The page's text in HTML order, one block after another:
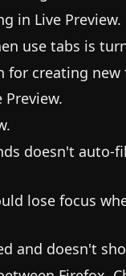
in Live Preview.
use tabs is
for creating new
doesn't auto-
lose focus
and doesn't